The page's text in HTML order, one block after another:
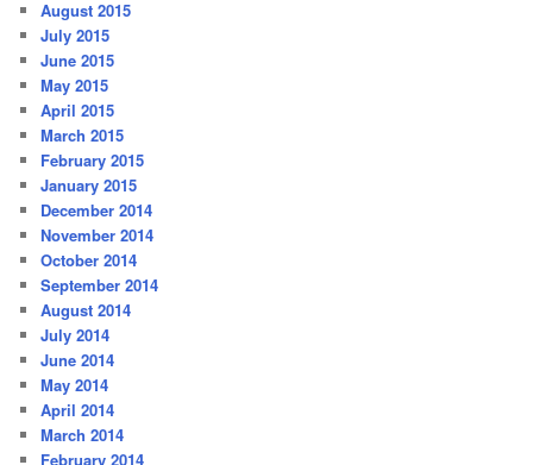
August 2015
July 2015
June 2015
May 2015
April 2015
March 2015
February 2015
January 2015
December 2014
November 2014
October 2014
September 2014
August 2014
July 2014
June 2014
May 2014
April 2014
March 2014
February 2014